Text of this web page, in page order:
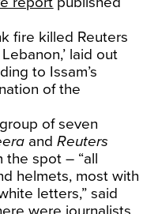
fire killed Reuters
laid out
to Issam’s
of the
of seven
andReuters
the spot – “all
helmets, most with
letters,” said